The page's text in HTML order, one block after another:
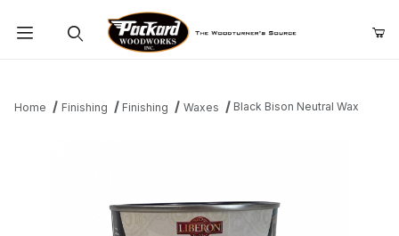
Home Finishing Finishing Waxes Black Bison Neutral Wax